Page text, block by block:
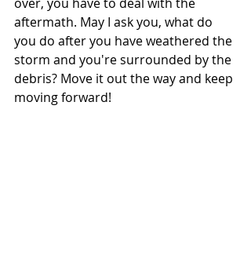
aftermath. May I ask you, what do
you do after you have weathered the
storm and you're surrounded by the
debris? Move it out the way and keep
moving forward!